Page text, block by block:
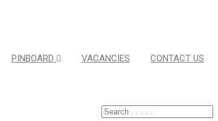
PINBOARD VACANCIES CONTACT US